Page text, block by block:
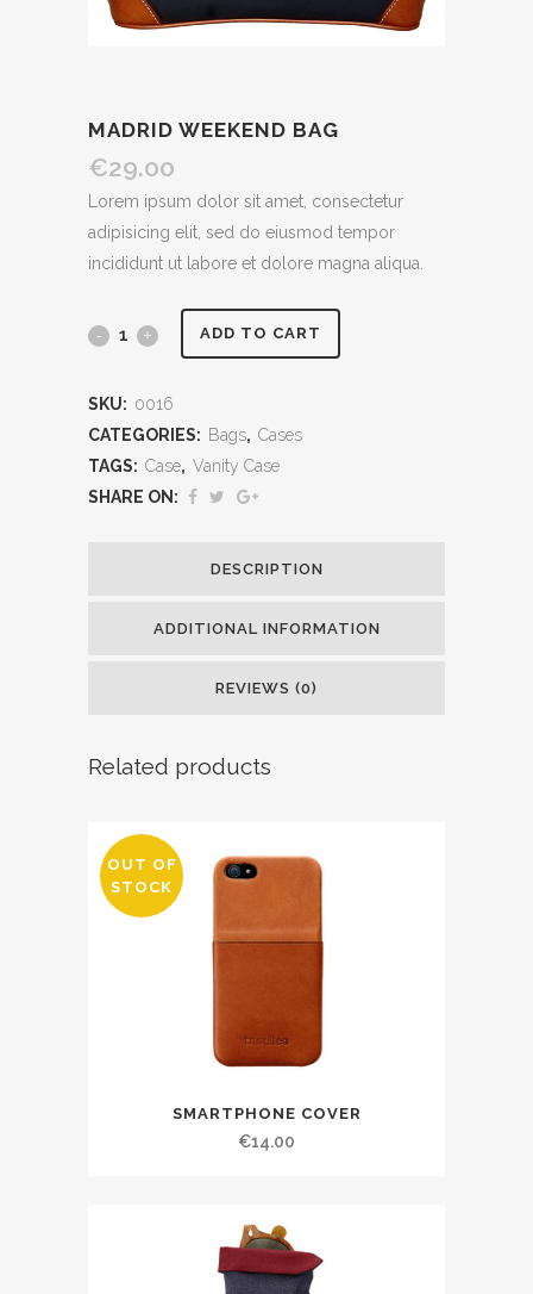
MADRID WEEKEND BAG
€29.00
Lorem ipsum dolor sit amet, consectetur
adipisicing elit, sed do eiusmod tempor
incididunt ut labore et dolore magna aliqua.
ADD TO CART
SKU: 0016
CATEGORIES: Bags, Cases
TAGS: Case, Vanity Case
SHARE ON:
DESCRIPTION
ADDITIONAL INFORMATION
REVIEWS (0)
Related products
OUT OF
STOCK
SMARTPHONE COVER
€14.00